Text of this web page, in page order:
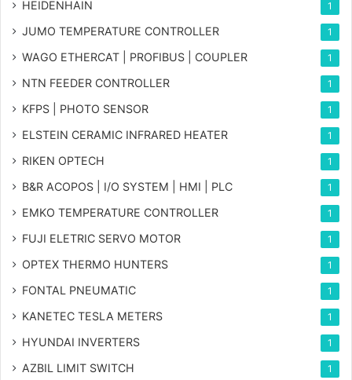
HEIDENHAIN 1
JUMO TEMPERATURE CONTROLLER 1
WAGO ETHERCAT | PROFIBUS | COUPLER 1
NTN FEEDER CONTROLLER 1
KFPS | PHOTO SENSOR 1
ELSTEIN CERAMIC INFRARED HEATER 1
RIKEN OPTECH 1
B&R ACOPOS | I/O SYSTEM | HMI | PLC 1
EMKO TEMPERATURE CONTROLLER 1
FUJI ELETRIC SERVO MOTOR 1
OPTEX THERMO HUNTERS 1
FONTAL PNEUMATIC 1
KANETEC TESLA METERS 1
HYUNDAI INVERTERS 1
AZBIL LIMIT SWITCH 1